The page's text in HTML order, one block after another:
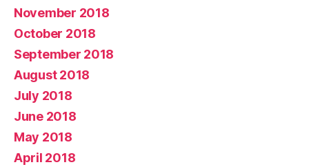
November 2018
October 2018
September 2018
August 2018
July 2018
June 2018
May 2018
April 2018